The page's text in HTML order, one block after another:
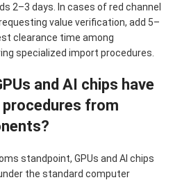
2–3 days. In cases of red channel
value verification, add 5–
clearance time among
specialized import procedures.
and AI chips have
from
standpoint, GPUs and AI chips
the standard computer